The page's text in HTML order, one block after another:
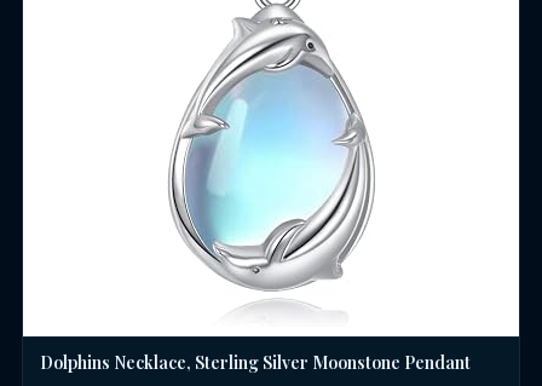
Dolphins Necklace, Sterling Silver Moonstone Pendant